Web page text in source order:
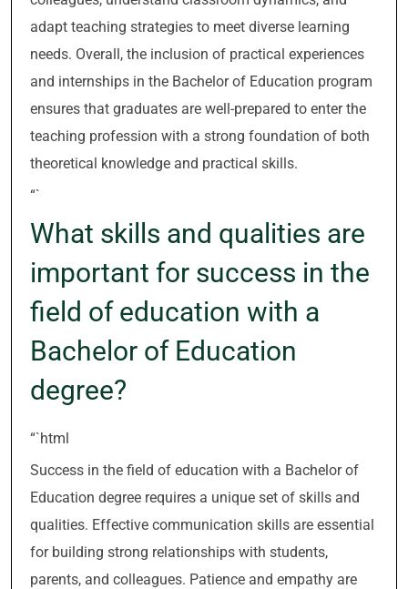
adapt teaching strategies to meet diverse learning
needs. Overall, the inclusion of practical experiences
and internships in the Bachelor of Education program
ensures that graduates are well-prepared to enter the
teaching profession with a strong foundation of both
theoretical knowledge and practical skills.
“`
What skills and qualities are
important for success in the
field of education with a
Bachelor of Education
degree?
“`html
Success in the field of education with a Bachelor of
Education degree requires a unique set of skills and
qualities. Effective communication skills are essential
for building strong relationships with students,
parents, and colleagues. Patience and empathy are